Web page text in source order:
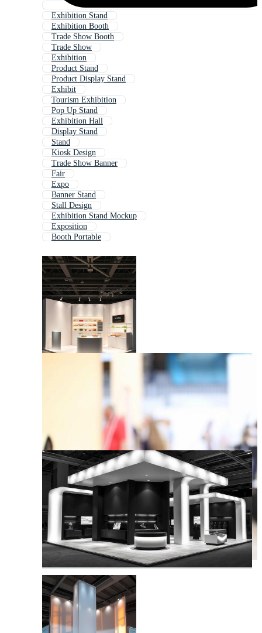
Exhibition Stand
Exhibition Booth
Trade Show Booth
Trade Show
Exhibition
Product Stand
Product Display Stand
Exhibit
Tourism Exhibition
Pop Up Stand
Exhibition Hall
Display Stand
Stand
Kiosk Design
Trade Show Banner
Fair
Expo
Banner Stand
Stall Design
Exhibition Stand Mockup
Exposition
Booth Portable